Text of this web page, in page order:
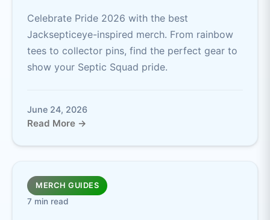
Celebrate Pride 2026 with the best
Jacksepticeye-inspired merch. From rainbow
tees to collector pins, find the perfect gear to
show your Septic Squad pride.
June 24, 2026
Read More →
MERCH GUIDES
7 min read